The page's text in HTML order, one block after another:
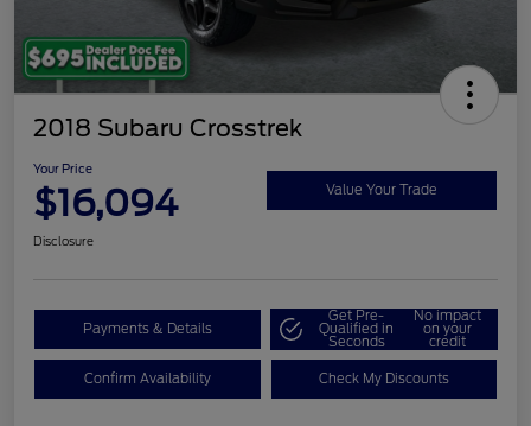
2018 Subaru Crosstrek
Your Price
$16,094 Value Your Trade
Disclosure
Payments & Details
Get Pre-
Qualified in
Seconds
No impact
on your
credit
Confirm Availability Check My Discounts